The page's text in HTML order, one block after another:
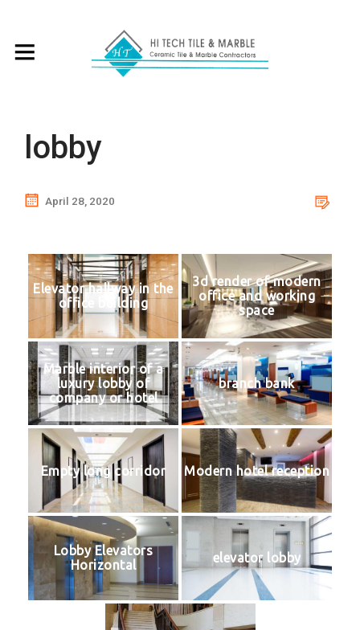
lobby
April 28, 2020
Elevator hallway in the
office building
3d render of modern
office and working
space
Marble interior of a
luxury lobby of
company or hotel
branch bank
Empty long corridor Modern hotel reception
Lobby Elevators
Horizontal
elevator lobby